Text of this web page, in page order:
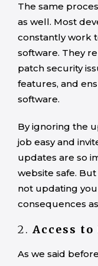
The same
as well. Most
constantly work
software. They
patch security
features, and
software.
By ignoring the
job easy and
updates are so
website safe.
not updating
consequences
2. Access to
As we said